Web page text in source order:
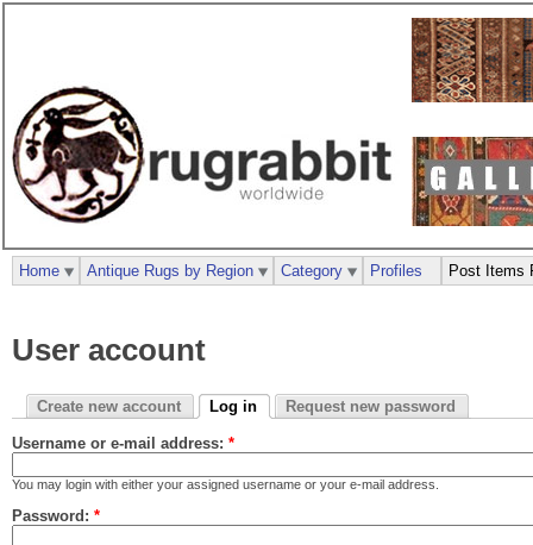
User account
Create new account Log in Request new password
Username or e-mail address: *
You may login with either your assigned username or your e-mail address.
Password: *
Home Antique Rugs by Region Category Profiles Post Items